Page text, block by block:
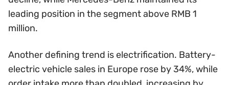
leading position in the segment above RMB 1
million.
Another defining trend is electrification. Battery-
electric vehicle sales in Europe rose by 34%, while